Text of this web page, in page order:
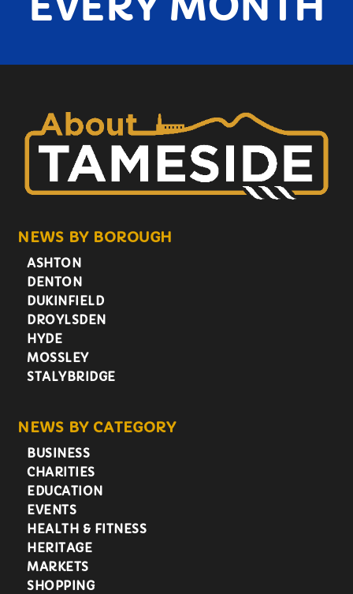
NEWS BY BOROUGH
ASHTON
DENTON
DUKINFIELD
DROYLSDEN
HYDE
MOSSLEY
STALYBRIDGE
NEWS BY CATEGORY
BUSINESS
CHARITIES
EDUCATION
EVENTS
HEALTH & FITNESS
HERITAGE
MARKETS
SHOPPING